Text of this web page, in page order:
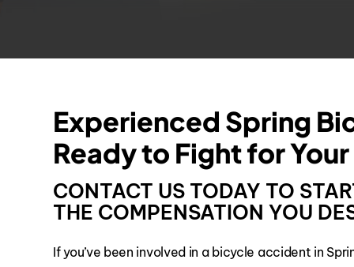
Experienced Spring
Ready to Fight for
CONTACT US TODAY TO
THE COMPENSATION YOU
If you’ve been involved in a bicycle accident in